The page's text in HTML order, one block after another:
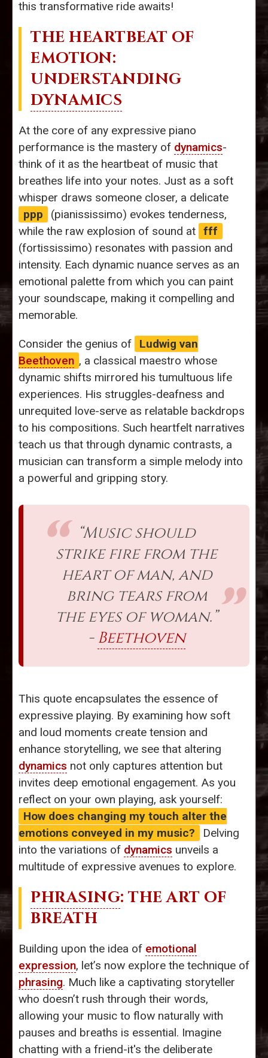
this transformative ride awaits!
THE HEARTBEAT OF
EMOTION:
UNDERSTANDING
DYNAMICS
At the core of any expressive piano
performance is the mastery of dynamics-
think of it as the heartbeat of music that
breathes life into your notes. Just as a soft
whisper draws someone closer, a delicate
ppp
(pianississimo) evokes tenderness,
while the raw explosion of sound at fff
(fortississimo) resonates with passion and
intensity. Each dynamic nuance serves as an
emotional palette from which you can paint
your soundscape, making it compelling and
memorable.
Consider the genius of
Ludwig van
Beethoven , a classical maestro whose
dynamic shifts mirrored his tumultuous life
experiences. His struggles-deafness and
unrequited love-serve as relatable backdrops
to his compositions. Such heartfelt narratives
teach us that through dynamic contrasts, a
musician can transform a simple melody into
a powerful and gripping story.
“Music should
strike fire from the
heart of man, and
bring tears from
the eyes of woman.”
-Beethoven
This quote encapsulates the essence of
expressive playing. By examining how soft
and loud moments create tension and
enhance storytelling, we see that altering
dynamics not only captures attention but
invites deep emotional engagement. As you
reflect on your own playing, ask yourself:
How does changing my touch alter the
emotions conveyed in my music?
Delving
into the variations of dynamics unveils a
multitude of expressive avenues to explore.
PHRASING: THE ART OF
BREATH
Building upon the idea of emotional
expression, let’s now explore the technique of
phrasing. Much like a captivating storyteller
who doesn’t rush through their words,
allowing your music to flow naturally with
pauses and breaths is essential. Imagine
chatting with a friend-it's the deliberate